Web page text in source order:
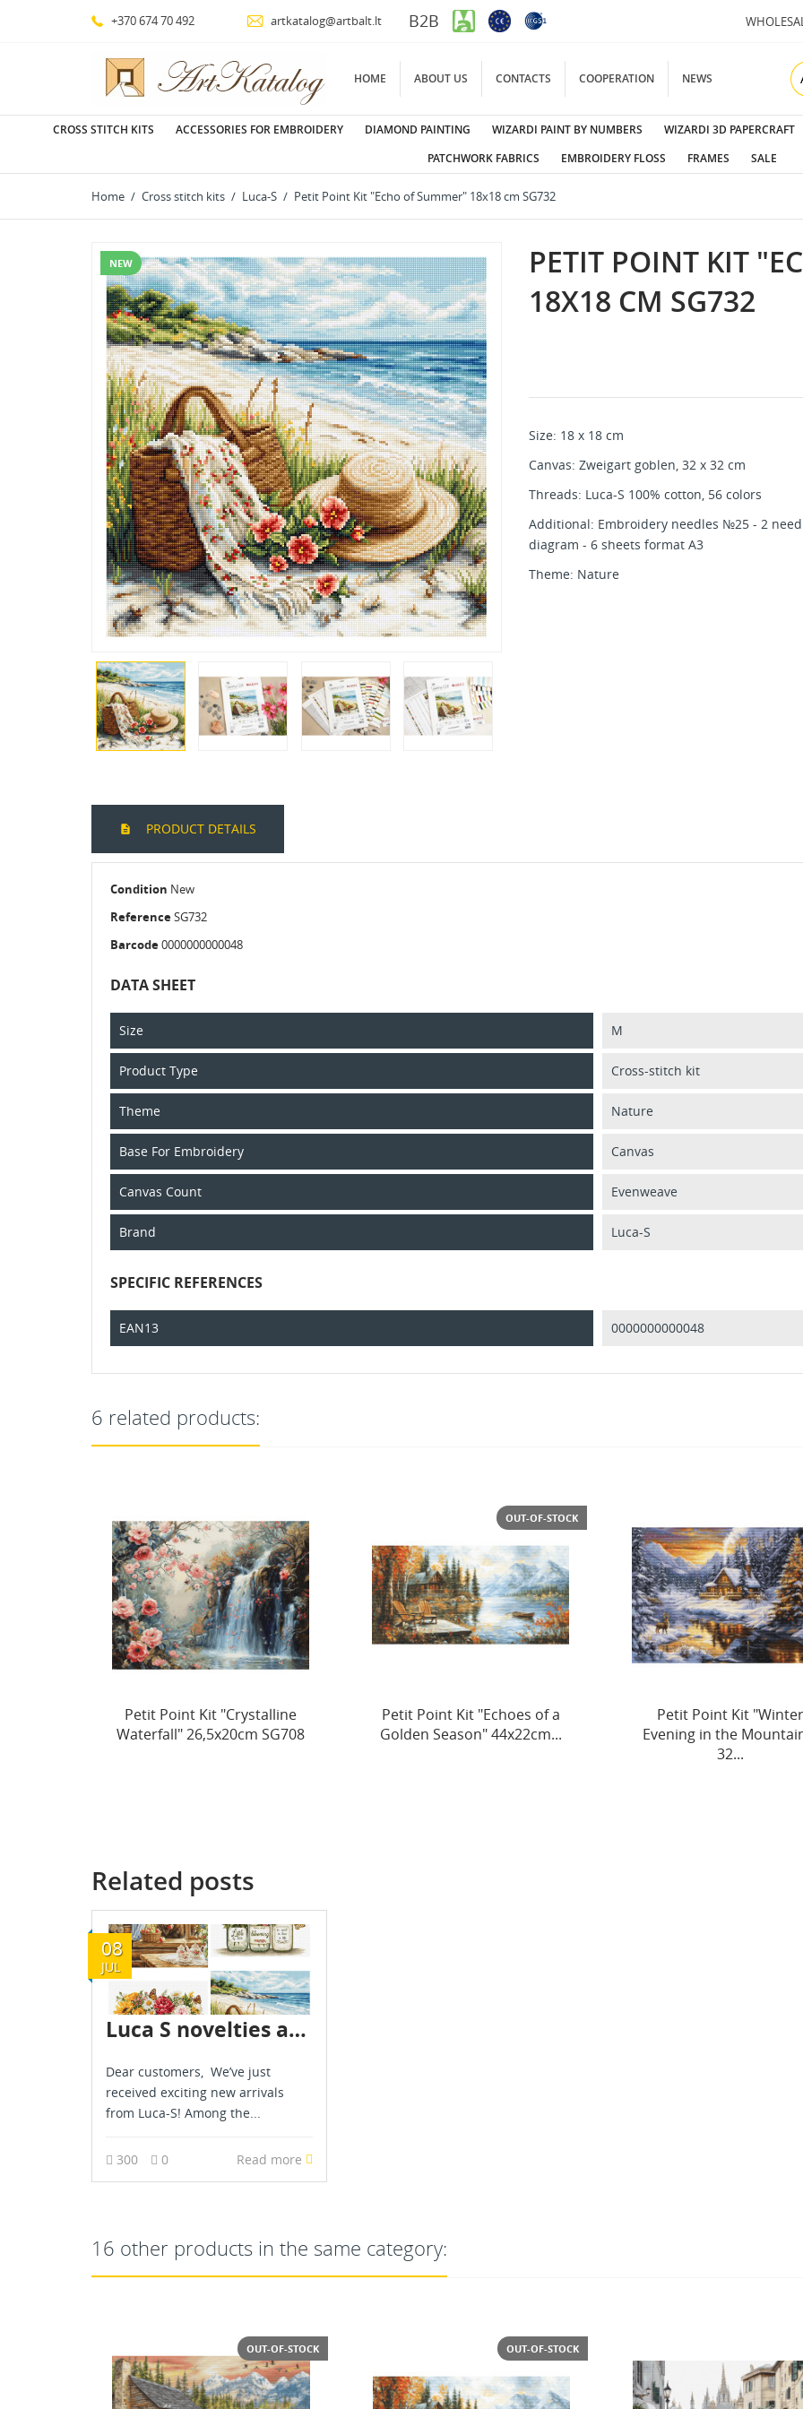
+370 674 70 492 artkatalog@artbalt.lt B2B
HOME ABOUT US CONTACTS COOPERATION NEWS
CROSS STITCH KITS ACCESSORIES FOR EMBROIDERY DIAMOND PAINTING WIZARDI PAINT BY NUMBERS
WIZARDI 3D PAPERCRAFT
PATCHWORK FABRICS
EMBROIDERY FLOSS FRAMES SALE
Home Cross stitch kits Luca-S Petit Point Kit "Echo of Summer" 18x18 cm SG732
NEW
PETIT POINT KIT
18X18 CM SG732
Size: 18 x 18 cm
Canvas: Zweigart goblen, 32 x 32 cm
Threads: Luca-S 100% cotton, 56 colors
Additional: Embroidery needles №25 - 2
diagram - 6 sheets format A3
Theme: Nature
PRODUCT DETAILS
Condition New
ReferenceSG732
Barcode0000000000048
DATA SHEET
Size M
Product Type Cross-stitch kit
Theme Nature
Base For Embroidery Canvas
Canvas Count Evenweave
Brand Luca-S
SPECIFIC REFERENCES
EAN13 0000000000048
6 related products:
OUT-OF-STOCK
Petit Point Kit "Echoes of a
Golden Season" 44x22cm...
Petit Point Kit "Winter
Evening in the Mountains"
Petit Point Kit "Cubs’
Adventure" 33 x 22 cm
Related posts
08
JUL
Luca S novelties are already in stock - July 2026
Dear customers, We’ve just
received exciting new arrivals
from Luca-S! Among the...
300 0 Read more
16 other products in the same category:
OUT-OF-STOCK